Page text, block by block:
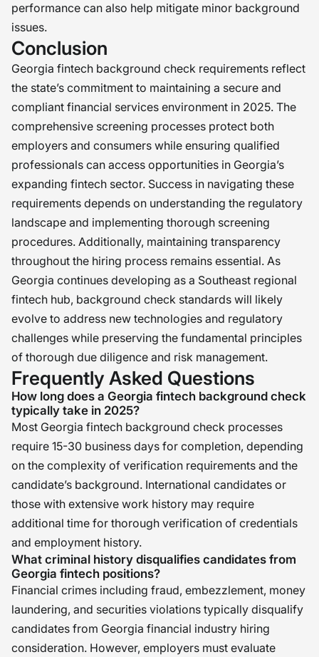
performance can also help mitigate minor background
issues.
Conclusion
Georgia fintech background check requirements reflect
the state’s commitment to maintaining a secure and
compliant financial services environment in 2025. The
comprehensive screening processes protect both
employers and consumers while ensuring qualified
professionals can access opportunities in Georgia’s
expanding fintech sector. Success in navigating these
requirements depends on understanding the regulatory
landscape and implementing thorough screening
procedures. Additionally, maintaining transparency
throughout the hiring process remains essential. As
Georgia continues developing as a Southeast regional
fintech hub, background check standards will likely
evolve to address new technologies and regulatory
challenges while preserving the fundamental principles
of thorough due diligence and risk management.
Frequently Asked Questions
How long does a Georgia fintech background check
typically take in 2025?
Most Georgia fintech background check processes
require 15-30 business days for completion, depending
on the complexity of verification requirements and the
candidate’s background. International candidates or
those with extensive work history may require
additional time for thorough verification of credentials
and employment history.
What criminal history disqualifies candidates from
Georgia fintech positions?
Financial crimes including fraud, embezzlement, money
laundering, and securities violations typically disqualify
candidates from Georgia financial industry hiring
consideration. However, employers must evaluate